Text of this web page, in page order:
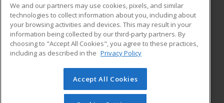
ADDITIONAL RESOURCES
Military
Financial Assistance
Help
Student Blog
© 2026 ed2go, a division of Cengage Learning. All rights
reserved. The material on this site cannot be reproduced or
We and our partners may use cookies, pixels, and similar
technologies to collect information about you, including about
your browsing activities and devices. This may result in your
information being collected by our third-party partners. By
choosing to "Accept All Cookies", you agree to these practices,
including as described in the Privacy Policy
Accept All Cookies